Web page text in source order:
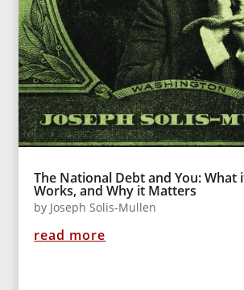
The National Debt and You: What
Works, and Why it Matters
by Joseph Solis-Mullen
read more